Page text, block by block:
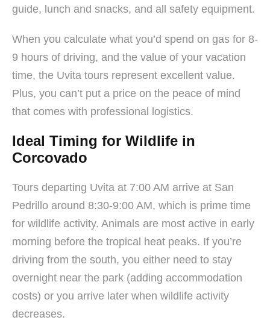
guide, lunch and snacks, and all safety equipment.
When you calculate what you’d spend on gas for 8-
9 hours of driving, and the value of your vacation
time, the Uvita tours represent excellent value.
Plus, you can’t put a price on the peace of mind
that comes with professional logistics.
Ideal Timing for Wildlife in
Corcovado
Tours departing Uvita at 7:00 AM arrive at San
Pedrillo around 8:30-9:00 AM, which is prime time
for wildlife activity. Animals are most active in early
morning before the tropical heat peaks. If you’re
driving from the south, you either need to stay
overnight near the park (adding accommodation
costs) or you arrive later when wildlife activity
decreases.